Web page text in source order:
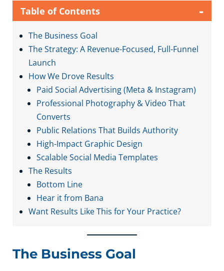
Table of Contents -
The Business Goal
The Strategy: A Revenue-Focused, Full-Funnel
Launch
How We Drove Results
Paid Social Advertising (Meta & Instagram)
Professional Photography & Video That
Converts
Public Relations That Builds Authority
High-Impact Graphic Design
Scalable Social Media Templates
The Results
Bottom Line
Hear it from Bana
Want Results Like This for Your Practice?
The Business Goal